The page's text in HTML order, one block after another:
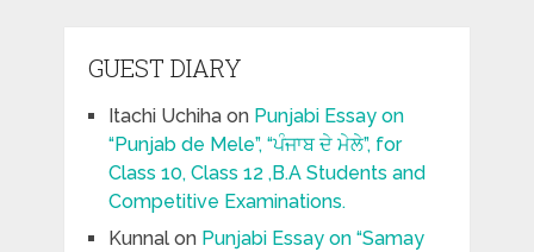
GUEST DIARY
Itachi Uchihaon Punjabi Essay on
“Punjab de Mele”, “ਪੰਜਾਬ ਦੇ ਮੇਲੇ”, for
Class 10, Class 12 ,B.A Students and
Competitive Examinations.
Kunnalon Punjabi Essay on “Samay